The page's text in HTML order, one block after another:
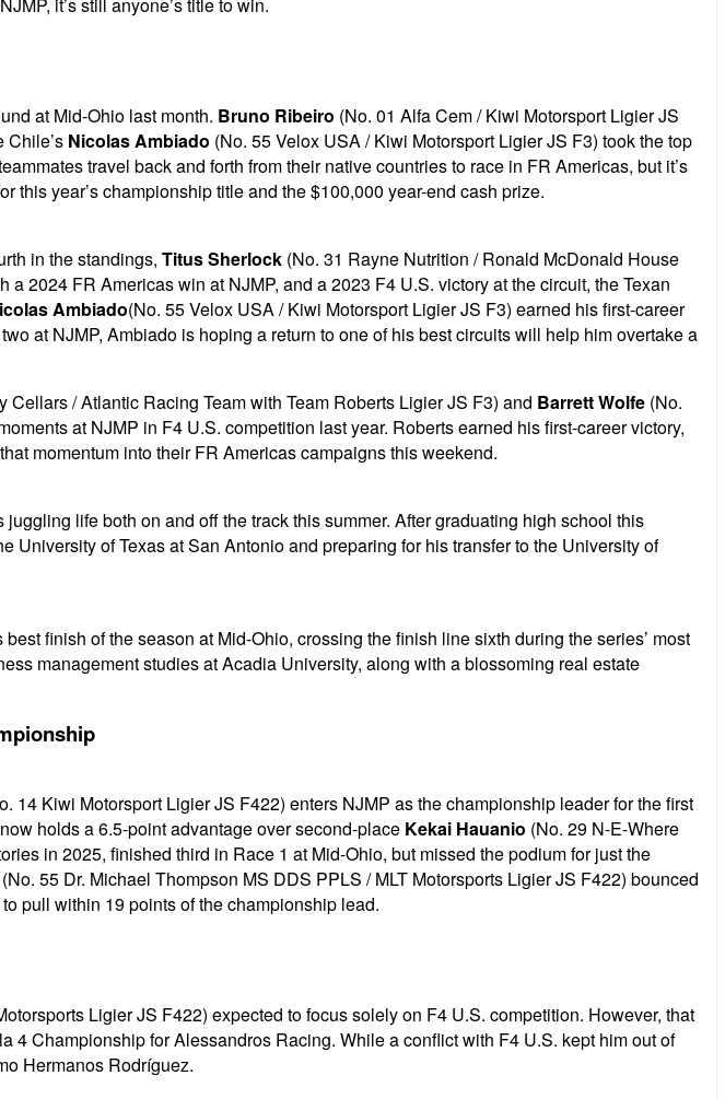
at Mid-Ohio last month. Bruno Ribeiro (No. 01 Alfa Cem / Kiwi Motorsport Ligier JS
Chile’s Nicolas Ambiado (No. 55 Velox USA / Kiwi Motorsport Ligier JS F3) took the top
travel back and forth from their native countries to race in FR Americas, but it’s
this year’s championship title and the $100,000 year-end cash prize.
in the standings, Titus Sherlock (No. 31 Rayne Nutrition / Ronald McDonald House
2024 FR Americas win at NJMP, and a 2023 F4 U.S. victory at the circuit, the Texan
Ambiado(No. 55 Velox USA / Kiwi Motorsport Ligier JS F3) earned his first-career
at NJMP, Ambiado is hoping a return to one of his best circuits will help him overtake a
Cellars / Atlantic Racing Team with Team Roberts Ligier JS F3) and Barrett Wolfe (No.
at NJMP in F4 U.S. competition last year. Roberts earned his first-career victory,
momentum into their FR Americas campaigns this weekend.
life both on and off the track this summer. After graduating high school this
of Texas at San Antonio and preparing for his transfer to the University of
finish of the season at Mid-Ohio, crossing the finish line sixth during the series’ most
management studies at Acadia University, along with a blossoming real estate
14 Kiwi Motorsport Ligier JS F422) enters NJMP as the championship leader for the first
holds a 6.5-point advantage over second-place Kekai Hauanio (No. 29 N-E-Where
in 2025, finished third in Race 1 at Mid-Ohio, but missed the podium for just the
55 Dr. Michael Thompson MS DDS PPLS / MLT Motorsports Ligier JS F422) bounced
pull within 19 points of the championship lead.
Ligier JS F422) expected to focus solely on F4 U.S. competition. However, that
Championship for Alessandros Racing. While a conflict with F4 U.S. kept him out of
Hermanos Rodríguez.